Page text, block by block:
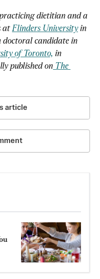
dietitian and a
at Flinders University in
doctoral candidate in
of Toronto, in
published on The
article